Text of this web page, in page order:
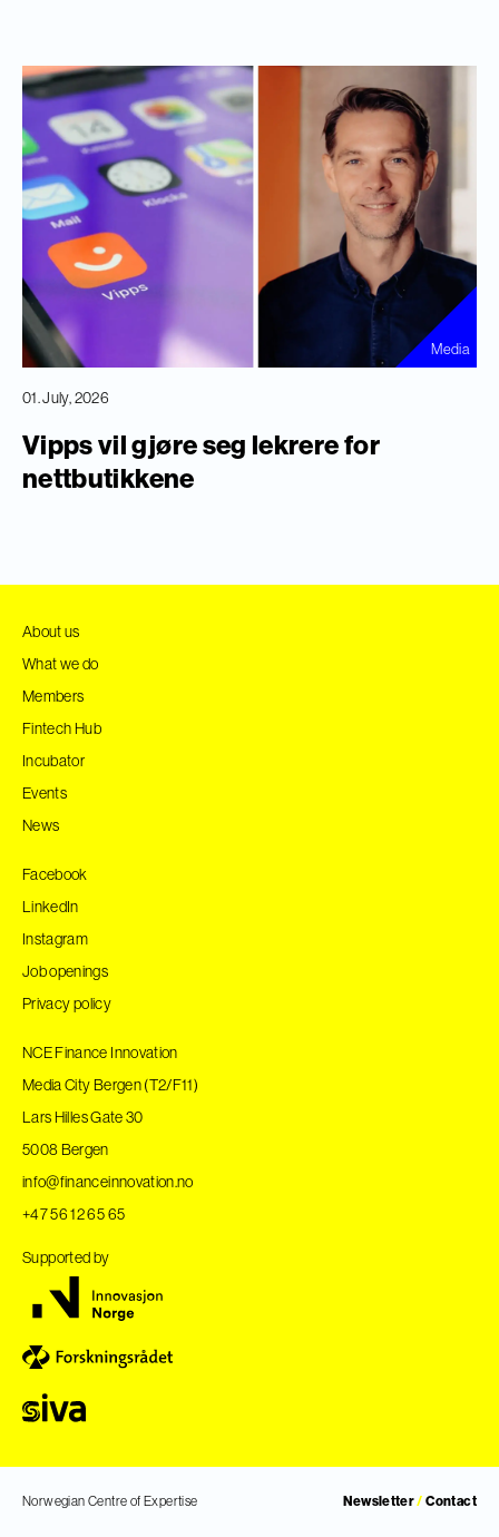
Norwegian Centre of Expertise Newsletter/Contact
Media
01. July, 2026
Vipps vil gjøre seg lekrere for
nettbutikkene
About us
What we do
Members
Fintech Hub
Incubator
Events
News
Facebook
LinkedIn
Instagram
Job openings
Privacy policy
NCE Finance Innovation
Media City Bergen (T2/F11)
Lars Hilles Gate 30
5008 Bergen
info@financeinnovation.no
+47 56 12 65 65
Supported by